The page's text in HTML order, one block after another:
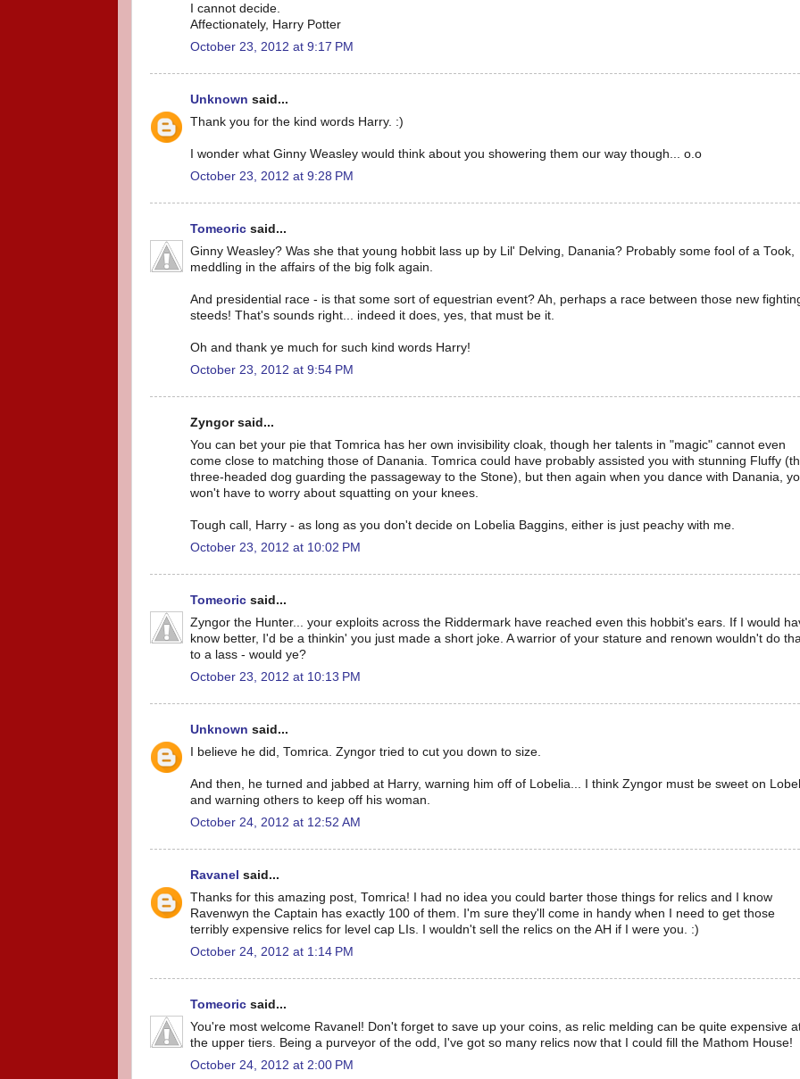
I cannot decide.
Affectionately, Harry Potter
October 23, 2012 at 9:17 PM
Unknown said...
Thank you for the kind words Harry. :)
I wonder what Ginny Weasley would think about you showering them our way though... o.o
October 23, 2012 at 9:28 PM
Tomeoric said...
Ginny Weasley? Was she that young hobbit lass up by Lil' Delving, Danania? Probably some fool of a Took,
meddling in the affairs of the big folk again.
And presidential race - is that some sort of equestrian event? Ah, perhaps a race between those new
steeds! That's sounds right... indeed it does, yes, that must be it.
Oh and thank ye much for such kind words Harry!
October 23, 2012 at 9:54 PM
Zyngor said...
You can bet your pie that Tomrica has her own invisibility cloak, though her talents in "magic" cannot even
come close to matching those of Danania. Tomrica could have probably assisted you with stunning Fluffy
three-headed dog guarding the passageway to the Stone), but then again when you dance with Danania,
won't have to worry about squatting on your knees.
Tough call, Harry - as long as you don't decide on Lobelia Baggins, either is just peachy with me.
October 23, 2012 at 10:02 PM
Tomeoric said...
Zyngor the Hunter... your exploits across the Riddermark have reached even this hobbit's ears. If I would
know better, I'd be a thinkin' you just made a short joke. A warrior of your stature and renown wouldn't do
to a lass - would ye?
October 23, 2012 at 10:13 PM
Unknown said...
I believe he did, Tomrica. Zyngor tried to cut you down to size.
And then, he turned and jabbed at Harry, warning him off of Lobelia... I think Zyngor must be sweet on
and warning others to keep off his woman.
October 24, 2012 at 12:52 AM
Ravanel said...
Thanks for this amazing post, Tomrica! I had no idea you could barter those things for relics and I know
Ravenwyn the Captain has exactly 100 of them. I'm sure they'll come in handy when I need to get those
terribly expensive relics for level cap LIs. I wouldn't sell the relics on the AH if I were you. :)
October 24, 2012 at 1:14 PM
Tomeoric said...
You're most welcome Ravanel! Don't forget to save up your coins, as relic melding can be quite expensive
the upper tiers. Being a purveyor of the odd, I've got so many relics now that I could fill the Mathom House!
October 24, 2012 at 2:00 PM